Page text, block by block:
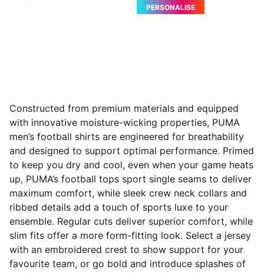
PERSONALISE
Constructed from premium materials and equipped
with innovative moisture-wicking properties, PUMA
men’s football shirts are engineered for breathability
and designed to support optimal performance. Primed
to keep you dry and cool, even when your game heats
up, PUMA’s football tops sport single seams to deliver
maximum comfort, while sleek crew neck collars and
ribbed details add a touch of sports luxe to your
ensemble. Regular cuts deliver superior comfort, while
slim fits offer a more form-fitting look. Select a jersey
with an embroidered crest to show support for your
favourite team, or go bold and introduce splashes of